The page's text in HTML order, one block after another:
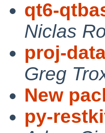
qt6-
Niclas
proj-
Greg
New
py-